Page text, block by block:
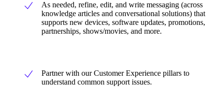
As needed, refine, edit, and write messaging (across
knowledge articles and conversational solutions) that
supports new devices, software updates, promotions,
partnerships, shows/movies, and more.
Partner with our Customer Experience pillars to
understand common support issues.